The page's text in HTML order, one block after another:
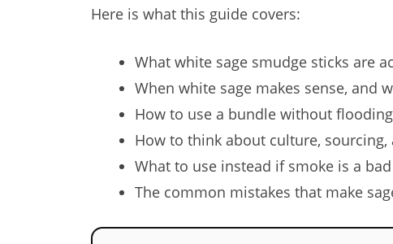
Here is what this guide covers:
What white sage smudge sticks are
When white sage makes sense, and
How to use a bundle without
How to think about culture, sourcing,
What to use instead if smoke is a
The common mistakes that make